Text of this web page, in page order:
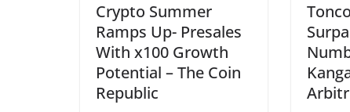
Crypto Summer
Ramps Up- Presales
With x100 Growth
Potential – The Coin
Republic